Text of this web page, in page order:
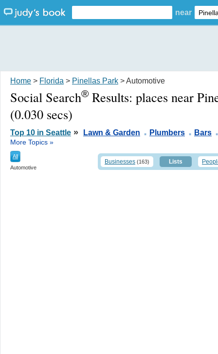
near
Home > Florida > Pinellas Park > Automotive
Social Search® Results: places near
(0.030 secs)
Top 10 in Seattle » Lawn & Garden . Plumbers . Bars .
More Topics »
All
Automotive
Businesses (163) Lists